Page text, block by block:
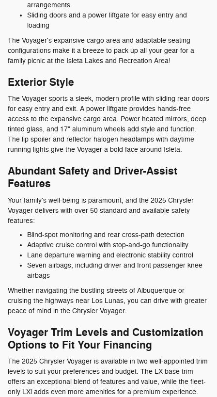
arrangements
Sliding doors and a power liftgate for easy entry and
loading
The Voyager's expansive cargo area and adaptable seating
configurations make it a breeze to pack up all your gear for a
family picnic at the Isleta Lakes and Recreation Area!
Exterior Style
The Voyager sports a sleek, modern profile with sliding rear doors
for easy entry and exit. A power liftgate provides hands-free
access to the expansive cargo area. Power heated mirrors, deep
tinted glass, and 17" aluminum wheels add style and function.
The lip spoiler and reflector halogen headlamps with daytime
running lights give the Voyager a bold face around Isleta.
Abundant Safety and Driver-Assist
Features
Your family's well-being is paramount, and the 2025 Chrysler
Voyager delivers with over 50 standard and available safety
features:
Blind-spot monitoring and rear cross-path detection
Adaptive cruise control with stop-and-go functionality
Lane departure warning and electronic stability control
Seven airbags, including driver and front passenger knee
airbags
Whether navigating the bustling streets of Albuquerque or
cruising the highways near Los Lunas, you can drive with greater
peace of mind in the Chrysler Voyager.
Voyager Trim Levels and Customization
Options to Fit Your Financing
The 2025 Chrysler Voyager is available in two well-appointed trim
levels to suit your preferences and budget. The LX base trim
offers an exceptional blend of features and value, while the fleet-
only LXi adds even more amenities for a premium experience.